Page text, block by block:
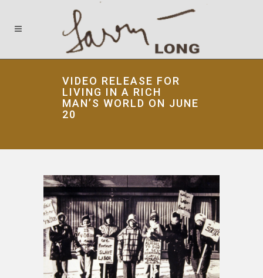
VIDEO RELEASE FOR
LIVING IN A RICH
MAN’S WORLD ON JUNE
20